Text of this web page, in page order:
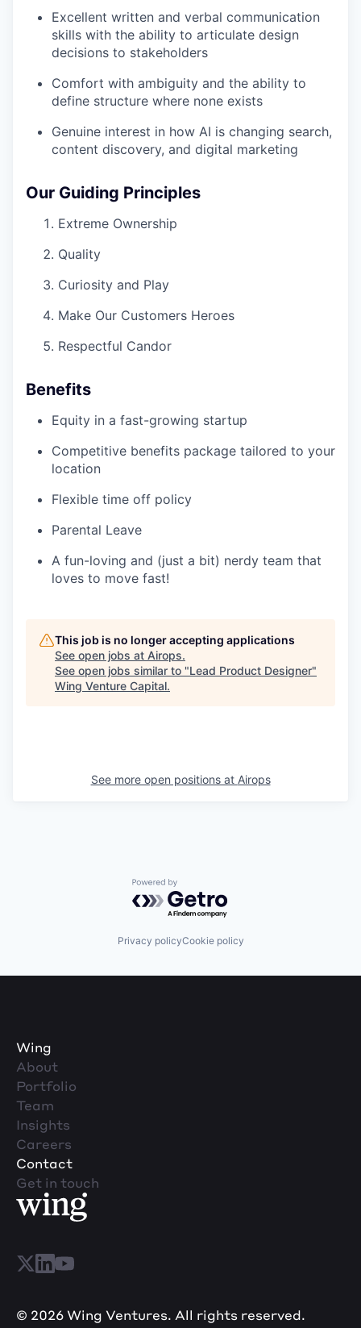
Excellent written and verbal communication
skills with the ability to articulate design
decisions to stakeholders
Comfort with ambiguity and the ability to
define structure where none exists
Genuine interest in how AI is changing search,
content discovery, and digital marketing
Our Guiding Principles
Extreme Ownership
Quality
Curiosity and Play
Make Our Customers Heroes
Respectful Candor
Benefits
Equity in a fast-growing startup
Competitive benefits package tailored to your
location
Flexible time off policy
Parental Leave
A fun-loving and (just a bit) nerdy team that
loves to move fast!
This job is no longer accepting applications
See open jobs at Airops.
See open jobs similar to "Lead Product Designer"
Wing Venture Capital.
See more open positions at Airops
Powered by Getro.com
Privacy policyCookie policy
Wing
About
Portfolio
Team
Insights
Careers
Contact
Get in touch
© 2026 Wing Ventures. All rights reserved.